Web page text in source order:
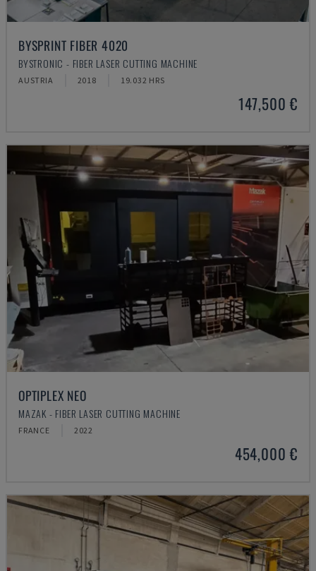
BYSPRINT FIBER 4020
BYSTRONIC - FIBER LASER CUTTING MACHINE
AUSTRIA 2018 19.032 HRS
147,500 €
OPTIPLEX NEO
MAZAK - FIBER LASER CUTTING MACHINE
FRANCE 2022
454,000 €